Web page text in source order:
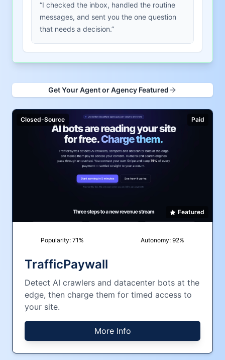
“I checked the inbox, handled the routine
messages, and sent you the one question
that needs a decision.”
Get Your Agent or Agency Featured
Closed-Source
Featured
Paid
Popularity:71 % Autonomy: 92%
TrafficPaywall
Detect AI crawlers and datacenter bots at the
edge, then charge them for timed access to
your site.
More Info